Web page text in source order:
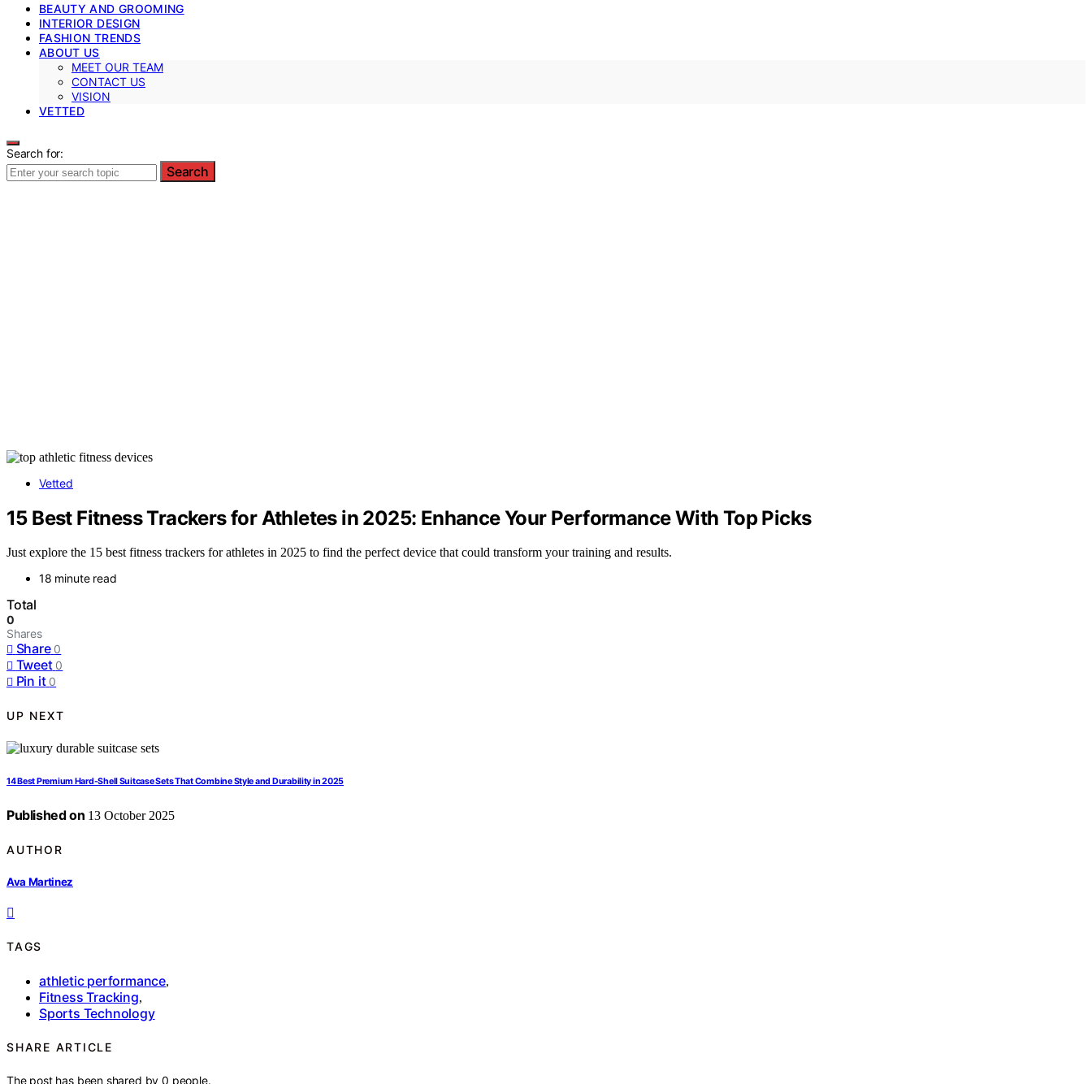
BEAUTY AND GROOMING
INTERIOR DESIGN
FASHION TRENDS
ABOUT US
MEET OUR TEAM
CONTACT US
VISION
VETTED
Search for:
Search
Vetted
15 Best Fitness Trackers for Athletes in 2025: Enhance Your Performance With Top Picks
Just explore the 15 best fitness trackers for athletes in 2025 to find the perfect device that could transform your training and results.
18 minute read
Total
0
Shares
Share 0
Tweet 0
Pin it 0
UP NEXT
14 Best Premium Hard-Shell Suitcase Sets That Combine Style and Durability in 2025
Published on 13 October 2025
AUTHOR
Ava Martinez
TAGS
athletic performance,
Fitness Tracking,
Sports Technology
SHARE ARTICLE
The post has been shared by0 people.